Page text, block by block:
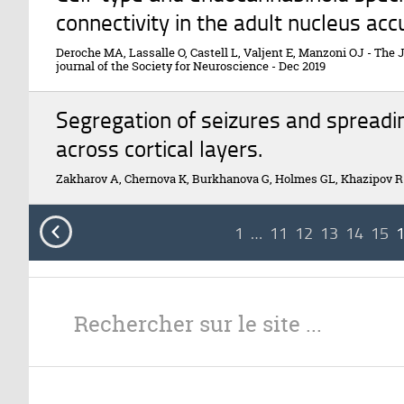
connectivity in the adult nucleus
Deroche MA, Lassalle O, Castell L, Valjent E, Manzoni OJ - The
journal of the Society for Neuroscience - Dec 2019
Segregation of seizures and
across cortical layers.
Zakharov A, Chernova K, Burkhanova G, Holmes GL, Khazipov R
 1 … 11 12 13 14 15